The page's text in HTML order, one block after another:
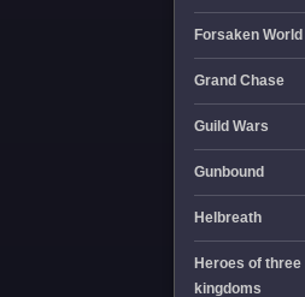
Forsaken World
Grand Chase
Guild Wars
Gunbound
Helbreath
Heroes of three
kingdoms